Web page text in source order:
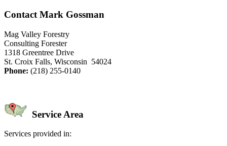
Contact Mark Gossman
Mag Valley Forestry
Consulting Forester
1318 Greentree Drive
St. Croix Falls, Wisconsin 54024
Phone: (218) 255-0140
Service Area
Services provided in: